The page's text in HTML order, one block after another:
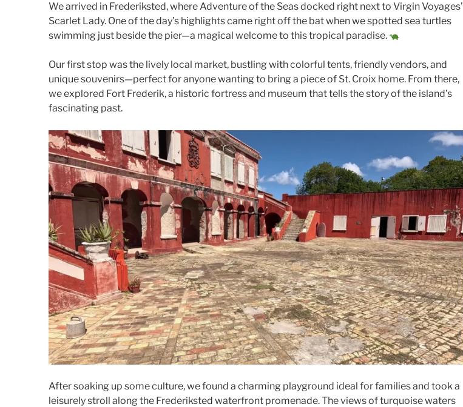
We arrived in Frederiksted, where Adventure of the Seas docked right next to Virgin Voyages’
Scarlet Lady. One of the day’s highlights came right off the bat when we spotted sea turtles
swimming just beside the pier—a magical welcome to this tropical paradise.
Our first stop was the lively local market, bustling with colorful tents, friendly vendors, and
unique souvenirs—perfect for anyone wanting to bring a piece of St. Croix home. From there,
we explored Fort Frederik, a historic fortress and museum that tells the story of the island’s
fascinating past.
After soaking up some culture, we found a charming playground ideal for families and took a
leisurely stroll along the Frederiksted waterfront promenade. The views of turquoise waters